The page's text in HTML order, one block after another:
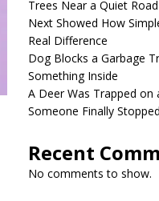
Trees Near a Quiet
Next Showed How
Real Difference
Dog Blocks a Garbage
Something Inside
A Deer Was Trapped
Someone Finally Stopped
Recent
No comments to show.